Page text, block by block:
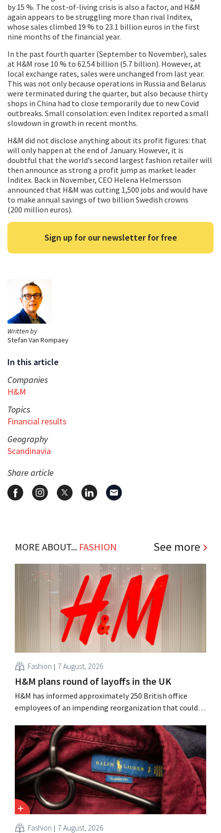
Written by
Stefan Van Rompaey
In this article
Companies
H&M
Topics
Financial results
Geography
Scandinavia
Share article
by 15 %. The cost-of-living crisis is also a factor, and H&M
again appears to be struggling more than rival Inditex,
whose sales climbed 19 % to 23.1 billion euros in the first
nine months of the financial year.
In the past fourth quarter (September to November), sales
at H&M rose 10 % to 62.54 billion (5.7 billion). However, at
local exchange rates, sales were unchanged from last year.
This was not only because operations in Russia and Belarus
were terminated during the quarter, but also because thirty
shops in China had to close temporarily due to new Covid
outbreaks. Small consolation: even Inditex reported a small
slowdown in growth in recent months.
H&M did not disclose anything about its profit figures: that
will only happen at the end of January. However, it is
doubtful that the world’s second largest fashion retailer will
then announce as strong a profit jump as market leader
Inditex. Back in November, CEO Helena Helmersson
announced that H&M was cutting 1,500 jobs and would have
to make annual savings of two billion Swedish crowns
(200 million euros).
Sign up for our newsletter for free
MORE ABOUT... FASHION See more
Fashion 7 August, 2026
H&M plans round of layoffs in the UK
H&M has informed approximately 250 British office
employees of an impending reorganization that could
measures in the Netherlands, Belgium, and Spain, which
have already resulted in the loss of hundreds of jobs.
Fashion 7 August, 2026